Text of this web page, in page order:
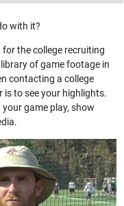
with it?
the college recruiting
of game footage in
contacting a college
is to see your highlights.
game play, show